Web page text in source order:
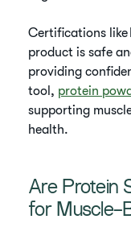
Certifications like
product is safe
providing
tool, protein
supporting
health.
Are Protein
for Muscle-